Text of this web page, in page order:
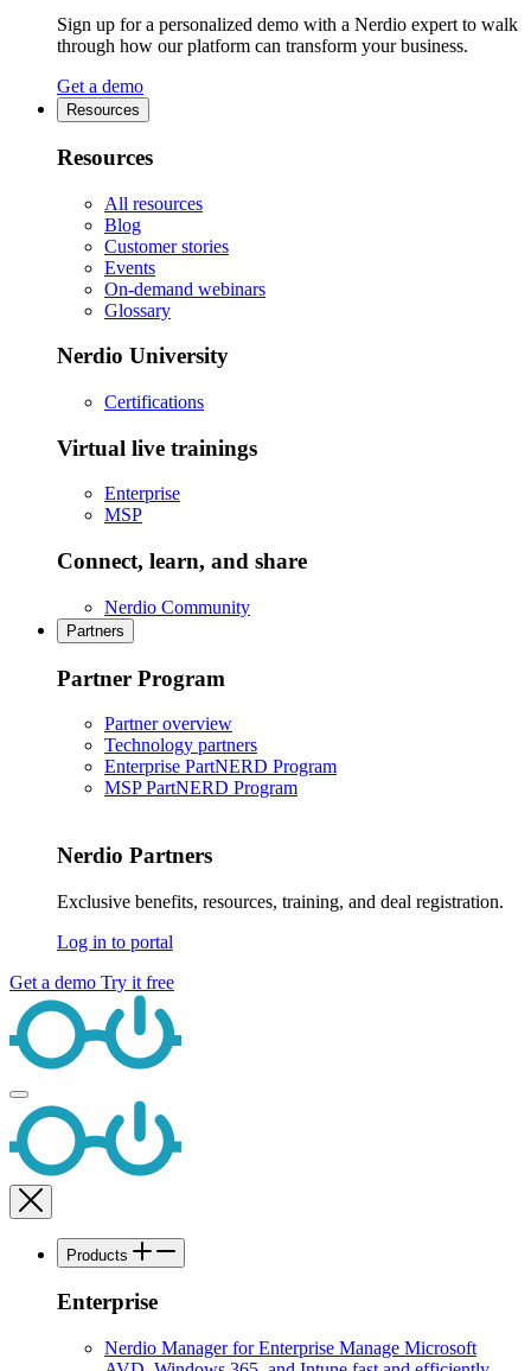
Sign up for a personalized demo with a Nerdio expert to walk
through how our platform can transform your business.
Get a demo
Resources
Resources
All resources
Blog
Customer stories
Events
On-demand webinars
Glossary
Nerdio University
Certifications
Virtual live trainings
Enterprise
MSP
Connect, learn, and share
Nerdio Community
Partners
Partner Program
Partner overview
Technology partners
Enterprise PartNERD Program
MSP PartNERD Program
Nerdio Partners
Exclusive benefits, resources, training, and deal registration.
Log in to portal
Get a demo Try it free
Products
Enterprise
Nerdio Manager for Enterprise Manage Microsoft